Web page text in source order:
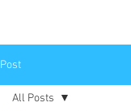
Post
All Posts